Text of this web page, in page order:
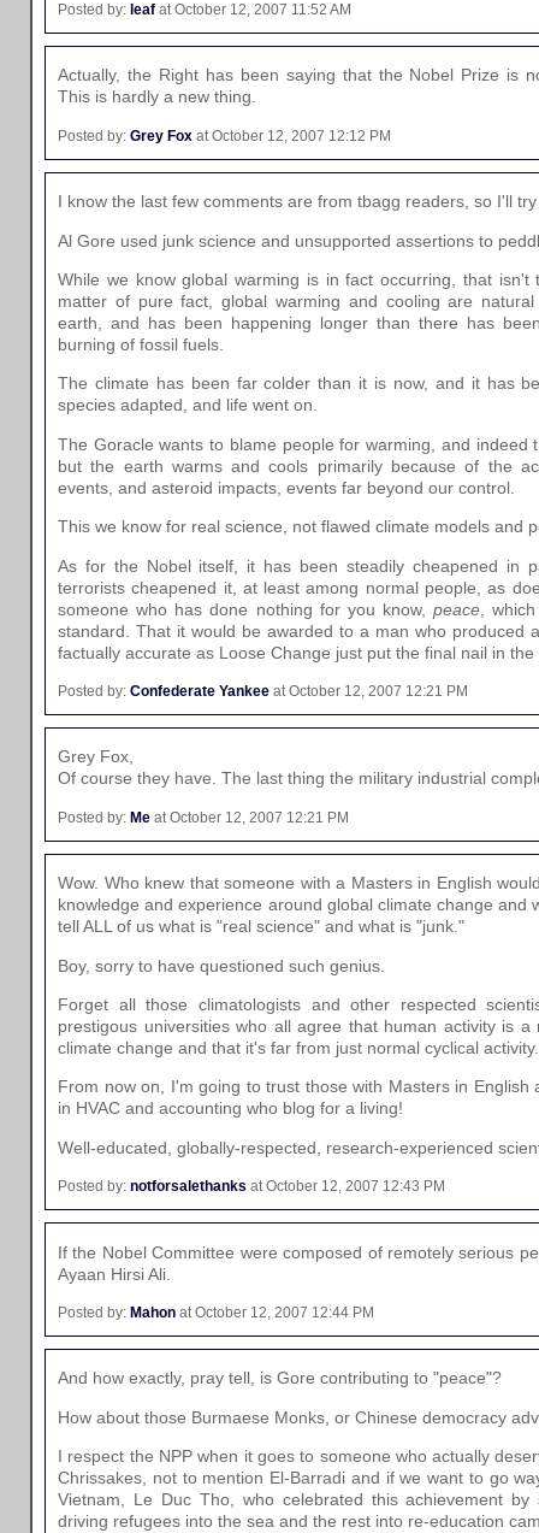
Posted by: leaf at October 12, 2007 11:52 AM
Actually, the Right has been saying that the Nobel Prize is
This is hardly a new thing.
Posted by: Grey Fox at October 12, 2007 12:12 PM
I know the last few comments are from tbagg readers, so I'll
Al Gore used junk science and unsupported assertions to
While we know global warming is in fact occurring, that
matter of pure fact, global warming and cooling are
earth, and has been happening longer than there has
burning of fossil fuels.
The climate has been far colder than it is now, and it has
species adapted, and life went on.
The Goracle wants to blame people for warming, and indeed
but the earth warms and cools primarily because of the
events, and asteroid impacts, events far beyond our control.
This we know for real science, not flawed climate models and
As for the Nobel itself, it has been steadily cheapened in
terrorists cheapened it, at least among normal people, as
someone who has done nothing for you know,peace ,
standard. That it would be awarded to a man who produced
factually accurate as Loose Change just put the final nail in the
Posted by: Confederate Yankee at October 12, 2007 12:21 PM
Grey Fox,
Of course they have. The last thing the military industrial
Posted by: Me at October 12, 2007 12:21 PM
Wow. Who knew that someone with a Masters in English
knowledge and experience around global climate change and
tell ALL of us what is "real science" and what is "junk."
Boy, sorry to have questioned such genius.
Forget all those climatologists and other respected
prestigous universities who all agree that human activity is
climate change and that it's far from just normal cyclical activity.
From now on, I'm going to trust those with Masters in English
in HVAC and accounting who blog for a living!
Well-educated, globally-respected, research-experienced
Posted by: notforsalethanks at October 12, 2007 12:43 PM
If the Nobel Committee were composed of remotely serious
Ayaan Hirsi Ali.
Posted by: Mahon at October 12, 2007 12:44 PM
And how exactly, pray tell, is Gore contributing to "peace"?
How about those Burmaese Monks, or Chinese democracy
I respect the NPP when it goes to someone who actually
Chrissakes, not to mention El-Barradi and if we want to go
Vietnam, Le Duc Tho, who celebrated this achievement by
driving refugees into the sea and the rest into re-education